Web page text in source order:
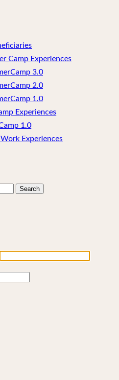
Camp Experiences
3.0
2.0
1.0
Experiences
1.0
Experiences